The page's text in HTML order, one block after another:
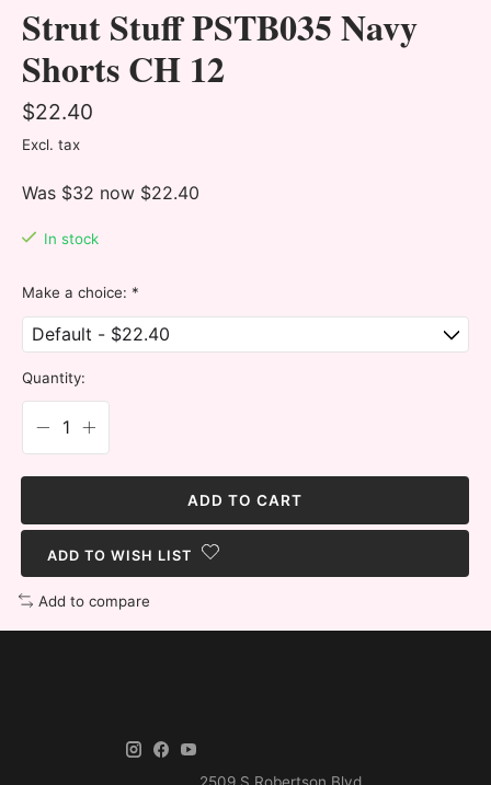
Strut Stuff PSTB035 Navy
Shorts CH 12
$22.40
Excl. tax
Was $32 now $22.40
In stock
Make a choice: *
Quantity:
ADD TO CART
ADD TO WISH LIST
Add to compare